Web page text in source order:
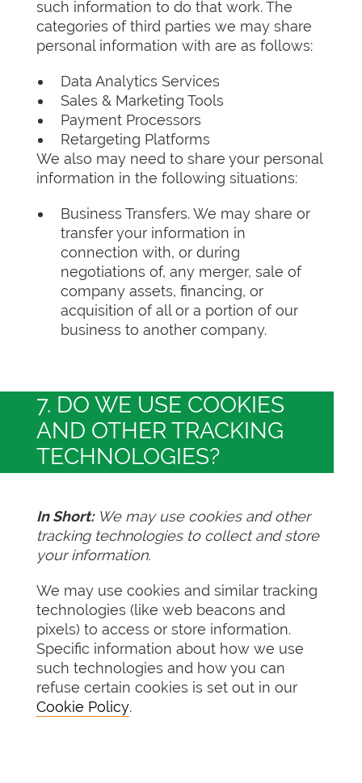
such information to do that work. The
categories of third parties we may share
personal information with are as follows:
Data Analytics Services
Sales & Marketing Tools
Payment Processors
Retargeting Platforms
We also may need to share your personal
information in the following situations:
Business Transfers. We may share or
transfer your information in
connection with, or during
negotiations of, any merger, sale of
company assets, financing, or
acquisition of all or a portion of our
business to another company.
7. DO WE USE COOKIES
AND OTHER TRACKING
TECHNOLOGIES?
In Short:We may use cookies and other
tracking technologies to collect and store
your information.
We may use cookies and similar tracking
technologies (like web beacons and
pixels) to access or store information.
Specific information about how we use
such technologies and how you can
refuse certain cookies is set out in our
Cookie Policy.